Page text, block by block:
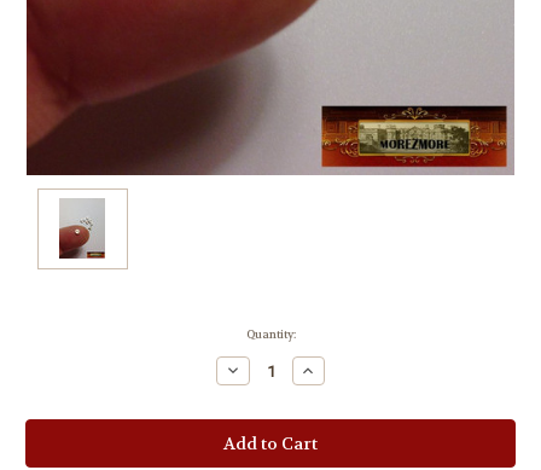
Quantity:
Decrease
Quantity:
Increase
Quantity: